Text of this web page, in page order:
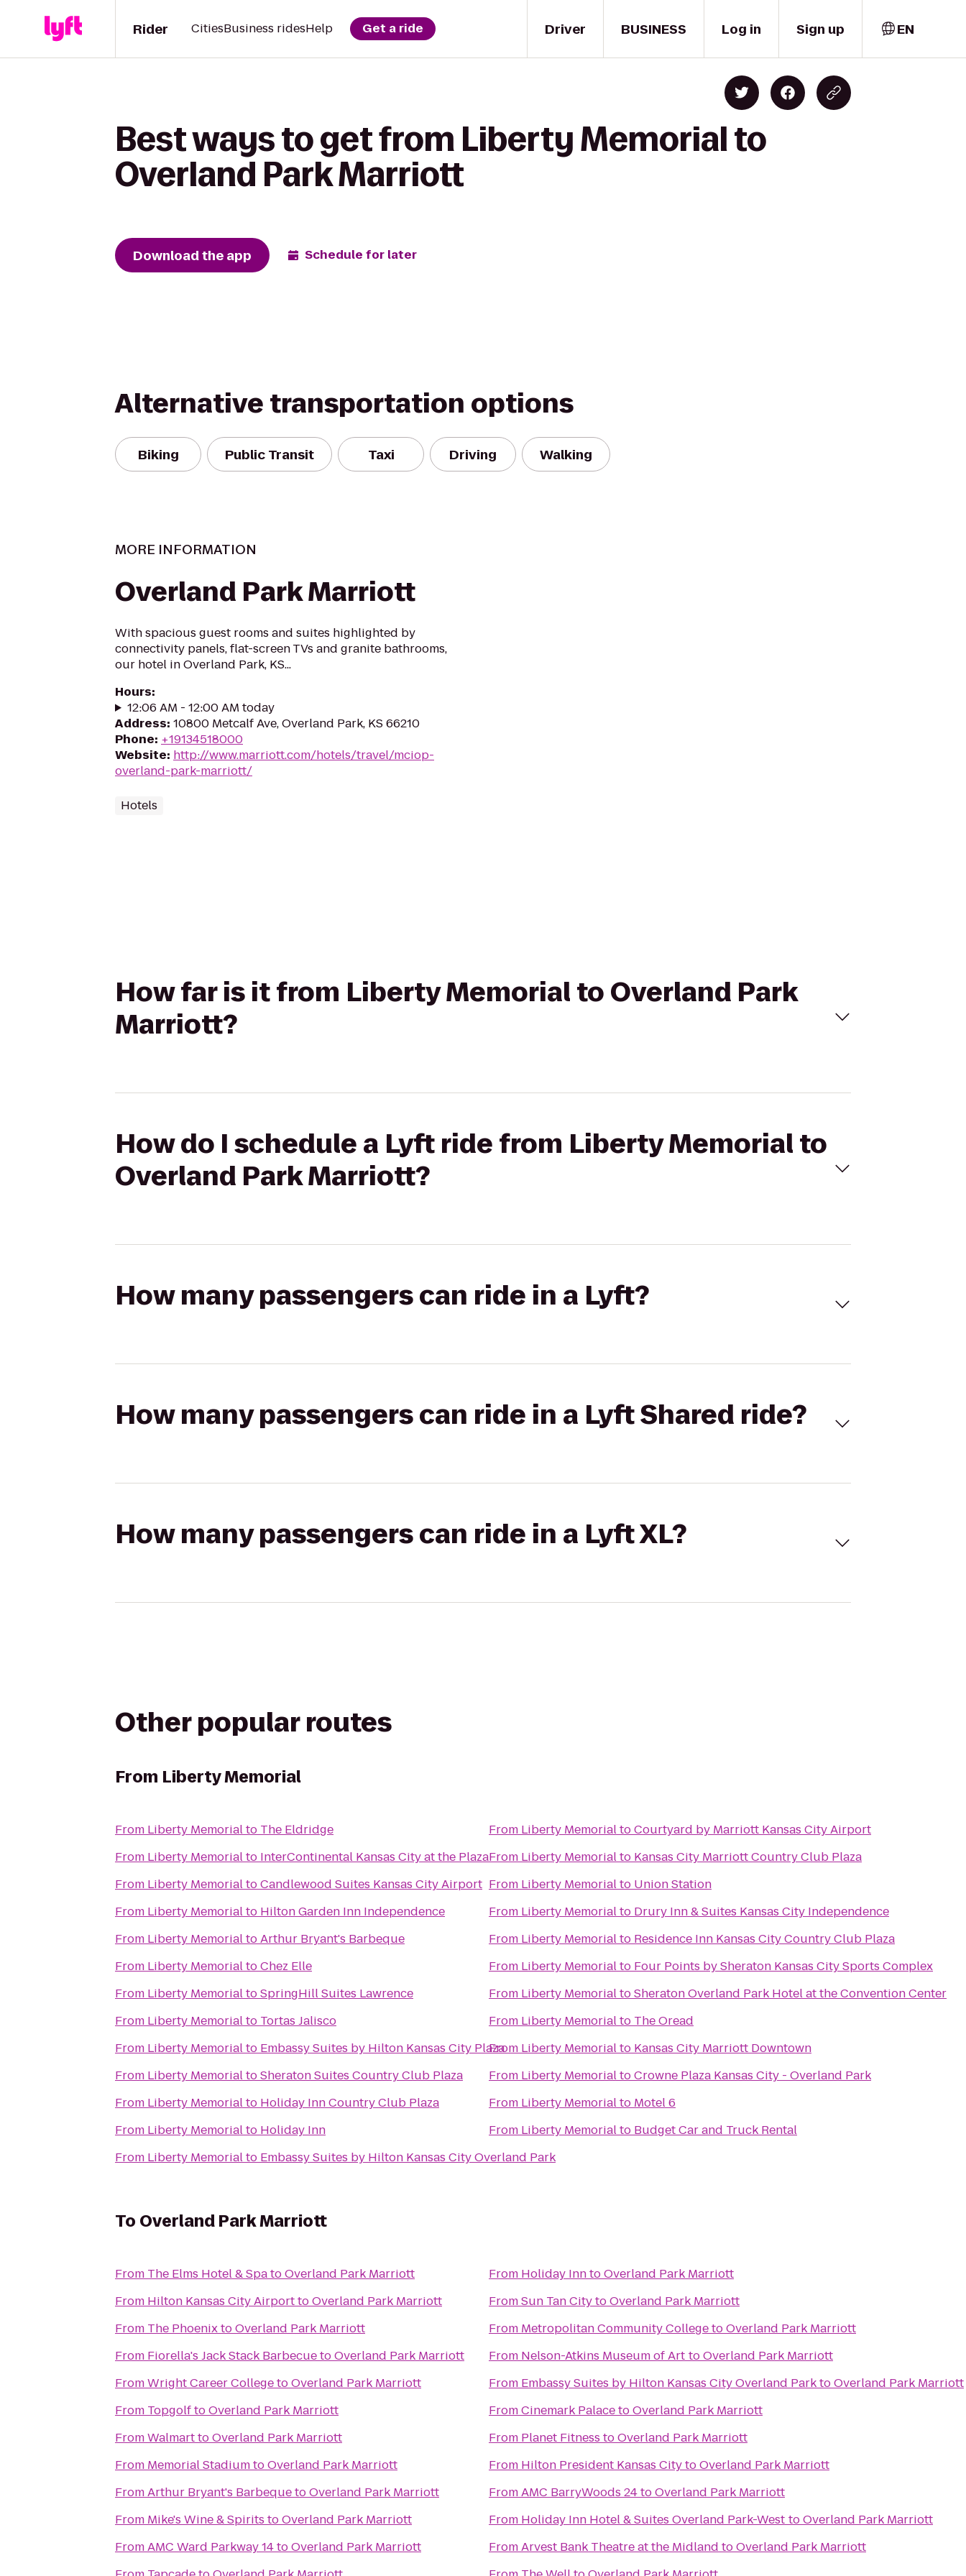
Driver
Rider CitiesBusiness ridesHelp Get a ride BUSINESS Log in Sign up EN
Best ways to get from Liberty Memorial to
Overland Park Marriott
Download the app Schedule for later
Alternative transportation options
Biking Public Transit Taxi Driving Walking
MORE INFORMATION
Overland Park Marriott
With spacious guest rooms and suites highlighted by
connectivity panels, flat-screen TVs and granite bathrooms,
our hotel in Overland Park, KS...
Hours:
12:06 AM - 12:00 AM today
Address: 10800 Metcalf Ave, Overland Park, KS 66210
Phone: +19134518000
Website: http://www.marriott.com/hotels/travel/mciop-
overland-park-marriott/
Hotels
How far is it from Liberty Memorial to Overland Park
Marriott?
How do I schedule a Lyft ride from Liberty Memorial to
Overland Park Marriott?
How many passengers can ride in a Lyft?
How many passengers can ride in a Lyft Shared ride?
How many passengers can ride in a Lyft XL?
Other popular routes
From Liberty Memorial
From Liberty Memorialto The Eldridge
From Liberty Memorialto InterContinental Kansas City at the Plaza
From Liberty MemorialtoCandlewood Suites Kansas City Airport
From Liberty Memorialto Hilton Garden Inn Independence
From Liberty MemorialtoArthur Bryant's Barbeque
From Liberty MemorialtoChez Elle
From Liberty MemorialtoSpringHill Suites Lawrence
From Liberty Memorialto Tortas Jalisco
From Liberty Memorialto Embassy Suites by Hilton Kansas City Plaza
From Liberty MemorialtoSheraton Suites Country Club Plaza
From Liberty Memorialto Holiday Inn Country Club Plaza
From Liberty Memorialto Holiday Inn
From Liberty Memorialto Embassy Suites by Hilton Kansas City Overland Park
From Liberty MemorialtoCourtyard by Marriott Kansas City Airport
From Liberty Memorialto Kansas City Marriott Country Club Plaza
From Liberty Memorialto Union Station
From Liberty Memorialto Drury Inn & Suites Kansas City Independence
From Liberty Memorialto Residence Inn Kansas City Country Club Plaza
From Liberty Memorialto Four Points by Sheraton Kansas City Sports Complex
From Liberty MemorialtoSheraton Overland Park Hotel at the Convention Center
From Liberty Memorialto The Oread
From Liberty Memorialto Kansas City Marriott Downtown
From Liberty MemorialtoCrowne Plaza Kansas City - Overland Park
From Liberty Memorialto Motel 6
From Liberty Memorialto Budget Car and Truck Rental
To Overland Park Marriott
From The Elms Hotel & SpatoOverland Park Marriott
From Hilton Kansas City AirporttoOverland Park Marriott
From The PhoenixtoOverland Park Marriott
From Fiorella's Jack Stack BarbecuetoOverland Park Marriott
FromWright Career CollegetoOverland Park Marriott
From TopgolftoOverland Park Marriott
FromWalmarttoOverland Park Marriott
From Memorial StadiumtoOverland Park Marriott
FromArthur Bryant's BarbequetoOverland Park Marriott
From Mike's Wine & Spirits toOverland Park Marriott
FromAMC Ward Parkway 14toOverland Park Marriott
From Holiday InntoOverland Park Marriott
FromSun Tan CitytoOverland Park Marriott
From Metropolitan Community CollegetoOverland Park Marriott
From Nelson-Atkins Museum of Art toOverland Park Marriott
From Embassy Suites by Hilton Kansas City Overland ParktoOverland Park Marriott
FromCinemark PalacetoOverland Park Marriott
From Planet Fitness toOverland Park Marriott
From Hilton President Kansas CitytoOverland Park Marriott
FromAMC BarryWoods 24toOverland Park Marriott
From Holiday Inn Hotel & Suites Overland Park-West toOverland Park Marriott
FromArvest Bank Theatre at the Midland toOverland Park Marriott